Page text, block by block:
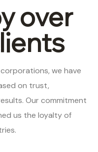
over
we have
on trust,
Our commitment
us the loyalty of